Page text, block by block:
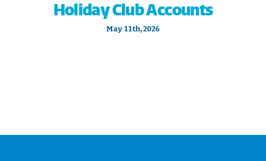
Holiday Club Accounts
May 11th, 2026